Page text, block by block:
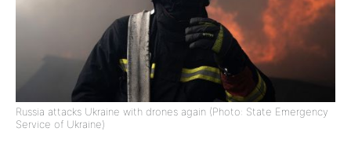
Russia attacks Ukraine with drones again (Photo: State Emergency
Service of Ukraine)